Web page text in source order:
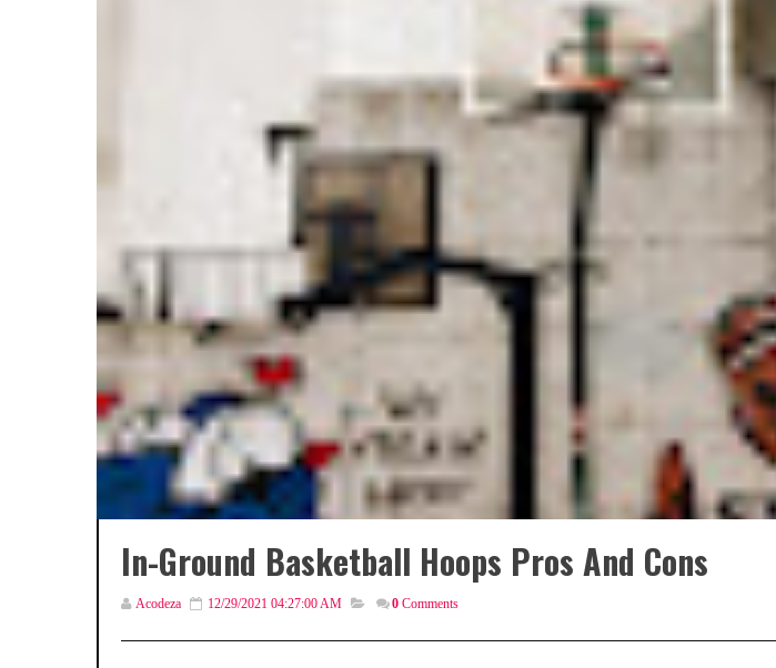
In-Ground Basketball Hoops Pros And Cons
Acodeza 12/29/2021 04:27:00 AM 0 Comments